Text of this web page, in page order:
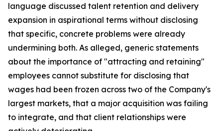
language discussed talent retention and delivery
expansion in aspirational terms without disclosing
that specific, concrete problems were already
undermining both. As alleged, generic statements
about the importance of "attracting and retaining"
employees cannot substitute for disclosing that
wages had been frozen across two of the Company's
largest markets, that a major acquisition was failing
to integrate, and that client relationships were